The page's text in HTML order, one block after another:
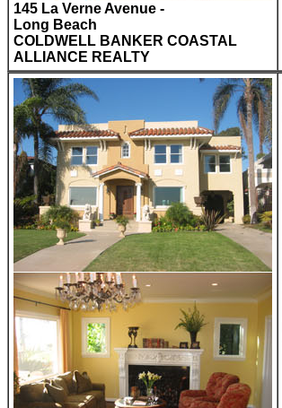
145 La Verne Avenue -
Long Beach
COLDWELL BANKER COASTAL
ALLIANCE REALTY